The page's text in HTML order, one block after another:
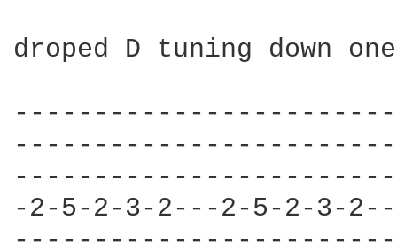
droped D tuning down
-2-5-2-3-2---2-5-2-3-